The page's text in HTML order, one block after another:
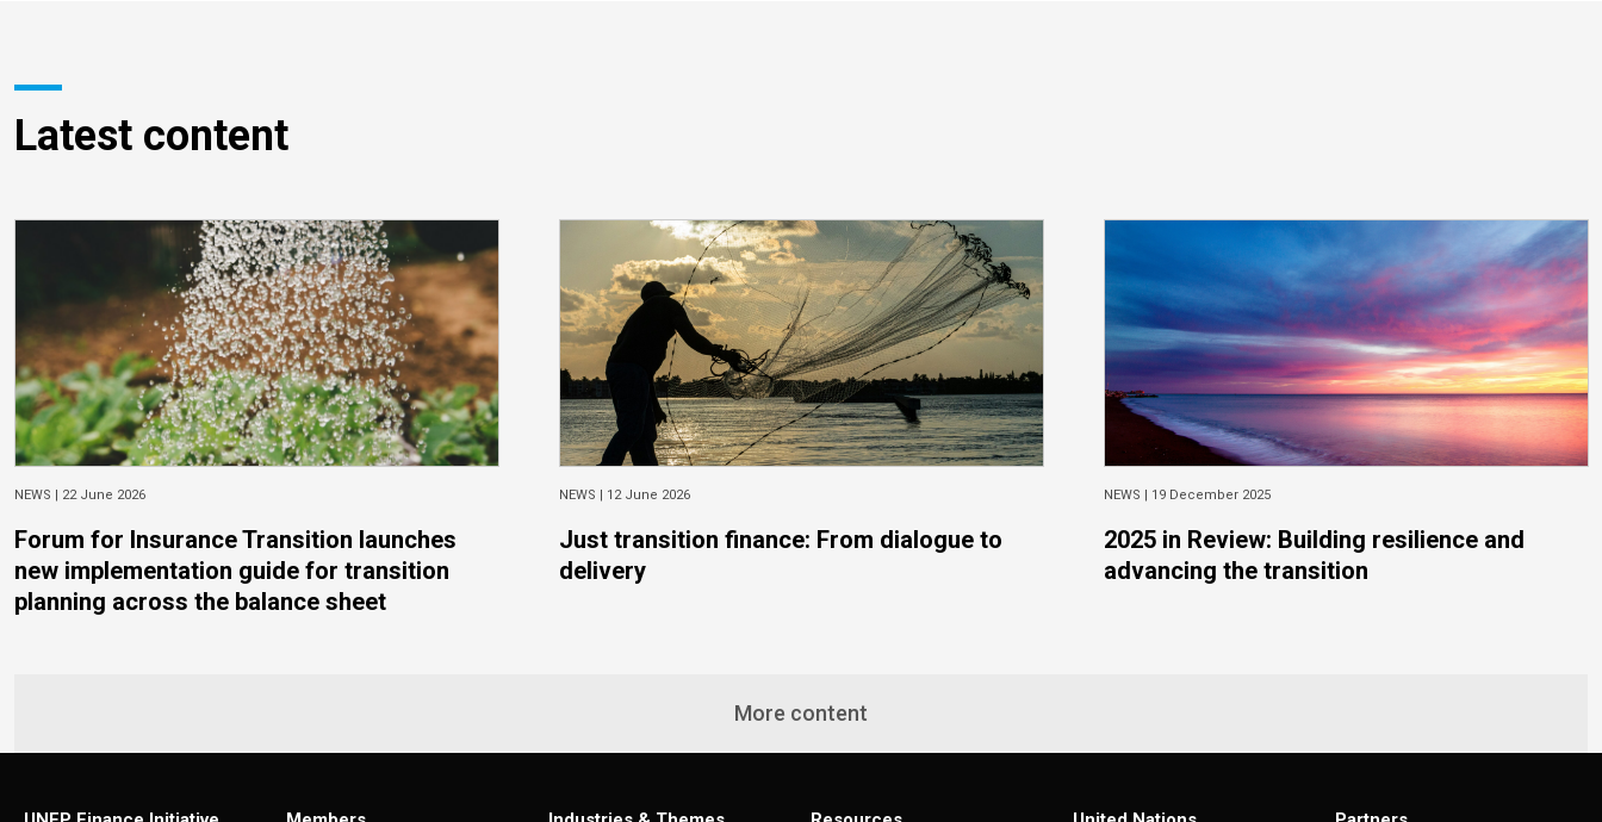
Latest content
NEWS | 22 June 2026
Forum for Insurance Transition launches
new implementation guide for transition
planning across the balance sheet
NEWS | 12 June 2026
Just transition finance: From dialogue to
delivery
NEWS | 19 December 2025
2025 in Review: Building resilience and
advancing the transition
More content